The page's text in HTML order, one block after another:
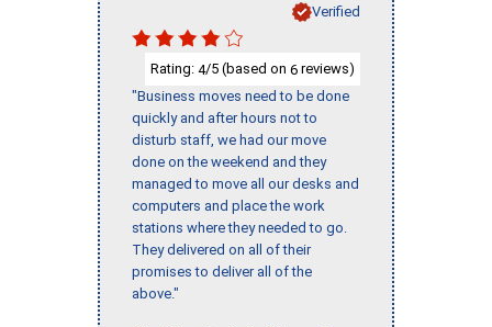
Verified
Rating: 4/5 (based on 6 reviews)
"Business moves need to be done
quickly and after hours not to
disturb staff, we had our move
done on the weekend and they
managed to move all our desks and
computers and place the work
stations where they needed to go.
They delivered on all of their
promises to deliver all of the
above."